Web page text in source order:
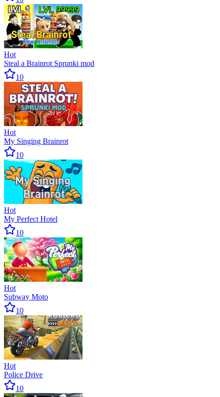
Hot
Steal a Brainrot Sprunki mod
10
Hot
My Singing Brainrot
10
Hot
My Perfect Hotel
10
Hot
Subway Moto
10
Hot
Police Drive
10